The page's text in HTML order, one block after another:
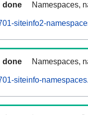
done Namespaces,
siteinfo2-
done Namespaces,
siteinfo-